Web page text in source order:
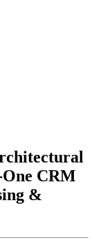
CRM
&